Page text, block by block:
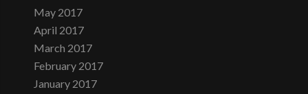
May 2017
April 2017
March 2017
February 2017
January 2017